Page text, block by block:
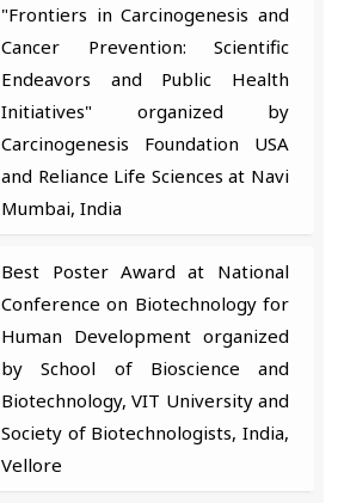
"Frontiers in Carcinogenesis and
Cancer Prevention: Scientific
Endeavors and Public Health
Initiatives" organized by
Carcinogenesis Foundation USA
and Reliance Life Sciences at Navi
Mumbai, India
Best Poster Award at National
Conference on Biotechnology for
Human Development organized
by School of Bioscience and
Biotechnology, VIT University and
Society of Biotechnologists, India,
Vellore